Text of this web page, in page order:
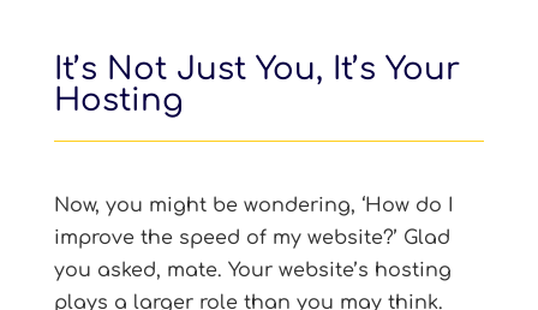
It’s Not Just You, It’s Your
Hosting
Now, you might be wondering, ‘How do I
improve the speed of my website?’ Glad
you asked, mate. Your website’s hosting
plays a larger role than you may think.